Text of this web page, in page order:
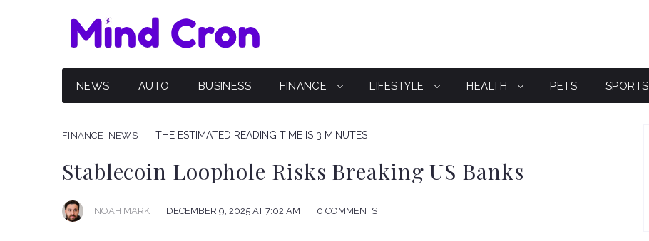
NEWS AUTO BUSINESS FINANCE LIFESTYLE HEALTH PETS SPORTS
FINANCE NEWS THE ESTIMATED READING TIME IS 3 MINUTES
Stablecoin Loophole Risks Breaking US Banks
NOAH MARK DECEMBER 9, 2025 AT 7:02 AM 0 COMMENTS